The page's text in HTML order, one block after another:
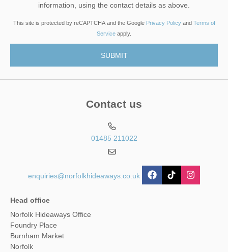
information, using the contact details as above.
This site is protected by reCAPTCHA and the Google Privacy Policyand Terms of
Service apply.
Contact us
01485 211022
enquiries@norfolkhideaways.co.uk
Head office
Norfolk Hideaways Office
Foundry Place
Burnham Market
Norfolk